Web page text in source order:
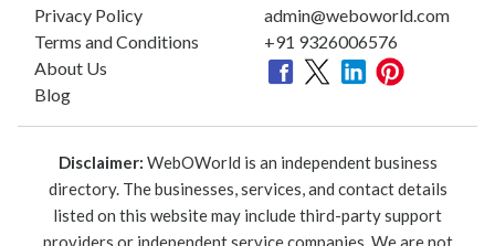
Privacy Policy
Terms and Conditions
About Us
Blog
admin@weboworld.com
+91 9326006576
Disclaimer: WebOWorld is an independent business
directory. The businesses, services, and contact details
listed on this website may include third-party support
providers or independent service companies. We are not